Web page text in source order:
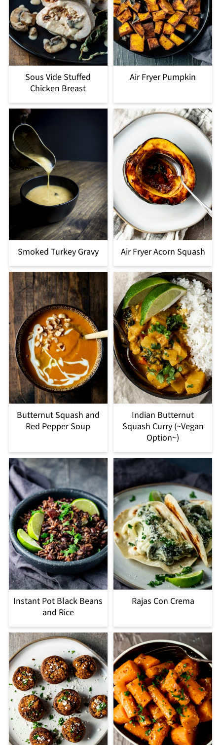
Sous Vide Stuffed
Chicken Breast
Air Fryer Pumpkin
Smoked Turkey Gravy Air Fryer Acorn Squash
Butternut Squash and
Red Pepper Soup
Indian Butternut
Squash Curry (~Vegan
Option~)
Instant Pot Black Beans
and Rice
Rajas Con Crema